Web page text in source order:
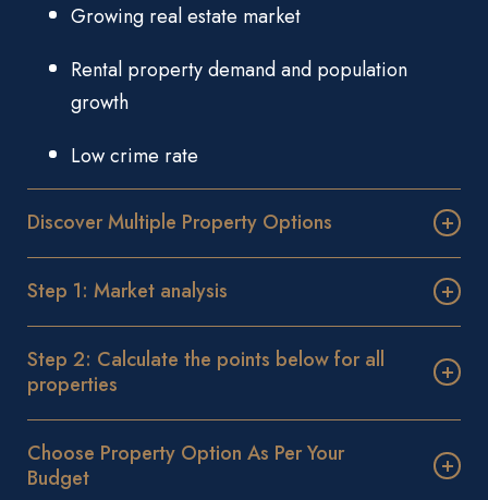
Growing real estate market
Rental property demand and population
growth
Low crime rate
Discover Multiple Property Options
Step 1: Market analysis
Step 2: Calculate the points below for all
properties
Choose Property Option As Per Your
Budget